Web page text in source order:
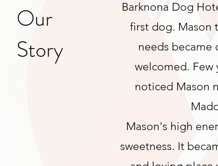
Our
Story
Barknona Dog
first dog. Mason
needs became
welcomed.
noticed Mason
Mason's high
sweetness. It